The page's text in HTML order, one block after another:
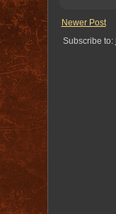
Newer Post
Subscribe to: